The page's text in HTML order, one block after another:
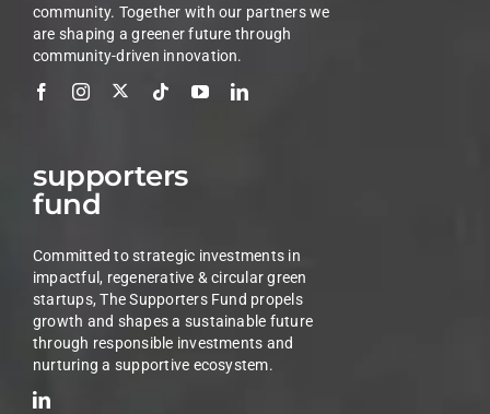
community. Together with our partners we
are shaping a greener future through
community-driven innovation.
supporters
fund
Committed to strategic investments in
impactful, regenerative & circular green
startups, The Supporters Fund propels
growth and shapes a sustainable future
through responsible investments and
nurturing a supportive ecosystem.